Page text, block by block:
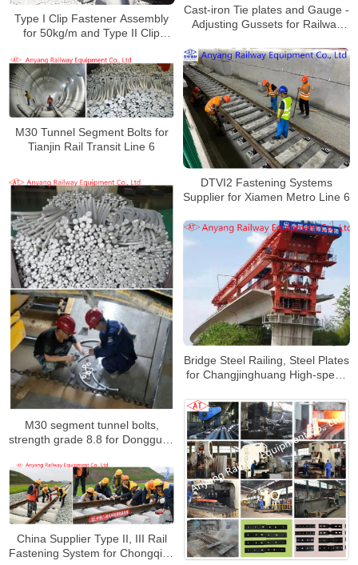
Type I Clip Fastener Assembly
for 50kg/m and Type II Clip
Cast-iron Tie plates and Gauge -
Adjusting Gussets for Railway
Transit Line 3
DTVI2 Fastening Systems
Supplier for Xiamen Metro Line 6
M30 Tunnel Segment Bolts for
Tianjin Rail Transit Line 6
M30 segment tunnel bolts,
strength grade 8.8 for Dongguan
Bridge Steel Railing, Steel Plates
for Changjinghuang High-speed
China Supplier Type II, III Rail
Fastening System for Chongqing